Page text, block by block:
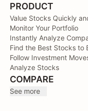
PRODUCT
Value Stocks Quickly
Monitor Your Portfolio
Instantly Analyze
Find the Best Stocks to
Follow Investment
Analyze Stocks
COMPARE
See more